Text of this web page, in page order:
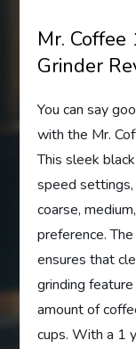
Mr. Coffee
Grinder
You can say
with the Mr.
This sleek
speed
coarse,
preference.
ensures that
grinding
amount of
cups. With a 1